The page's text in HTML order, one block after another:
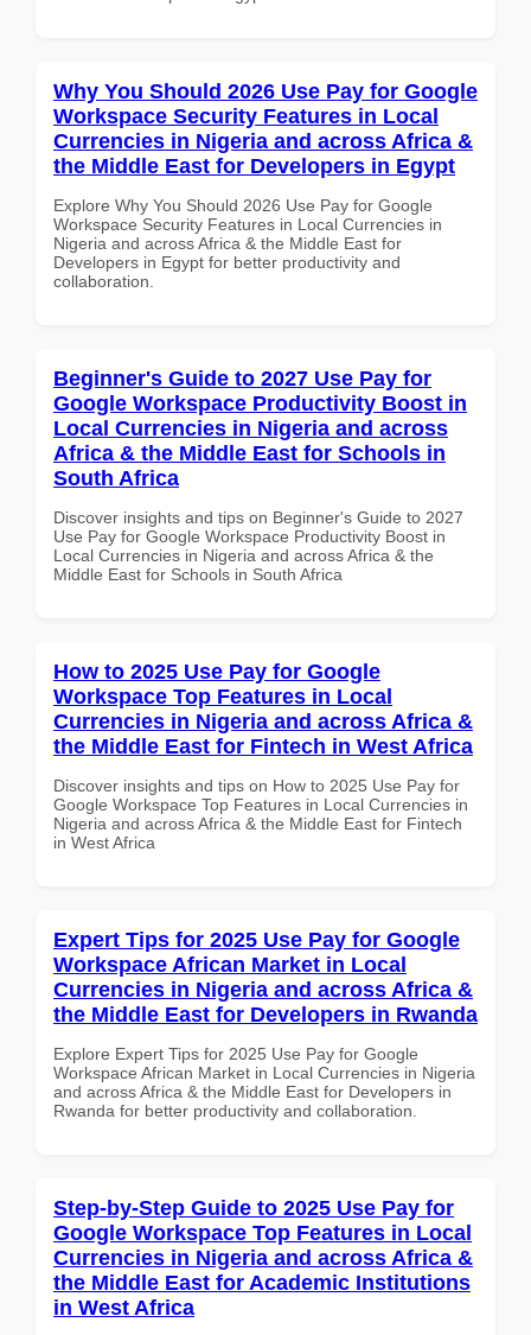
Why You Should 2026 Use Pay for Google
Workspace Security Features in Local
Currencies in Nigeria and across Africa &
the Middle East for Developers in Egypt
Explore Why You Should 2026 Use Pay for Google
Workspace Security Features in Local Currencies in
Nigeria and across Africa & the Middle East for
Developers in Egypt for better productivity and
collaboration.
Beginner's Guide to 2027 Use Pay for
Google Workspace Productivity Boost in
Local Currencies in Nigeria and across
Africa & the Middle East for Schools in
South Africa
Discover insights and tips on Beginner's Guide to 2027
Use Pay for Google Workspace Productivity Boost in
Local Currencies in Nigeria and across Africa & the
Middle East for Schools in South Africa
How to 2025 Use Pay for Google
Workspace Top Features in Local
Currencies in Nigeria and across Africa &
the Middle East for Fintech in West Africa
Discover insights and tips on How to 2025 Use Pay for
Google Workspace Top Features in Local Currencies in
Nigeria and across Africa & the Middle East for Fintech
in West Africa
Expert Tips for 2025 Use Pay for Google
Workspace African Market in Local
Currencies in Nigeria and across Africa &
the Middle East for Developers in Rwanda
Explore Expert Tips for 2025 Use Pay for Google
Workspace African Market in Local Currencies in Nigeria
and across Africa & the Middle East for Developers in
Rwanda for better productivity and collaboration.
Step-by-Step Guide to 2025 Use Pay for
Google Workspace Top Features in Local
Currencies in Nigeria and across Africa &
the Middle East for Academic Institutions
in West Africa